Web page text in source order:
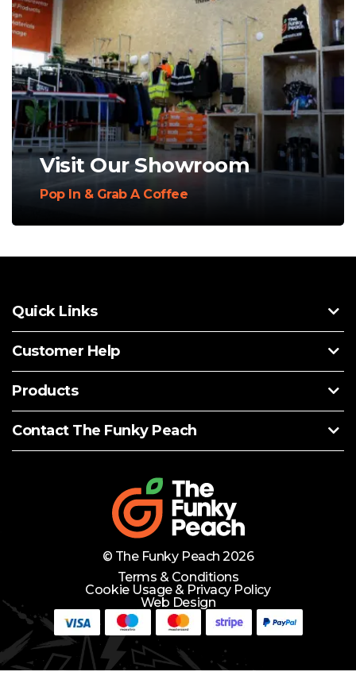
Need Help? Lets Chat
Visit Our Showroom
Pop In & Grab A Coffee
Quick Links
Customer Help
Products
Contact The Funky Peach
© The Funky Peach 2026
Terms & Conditions
Cookie Usage & Privacy Policy
Web Design